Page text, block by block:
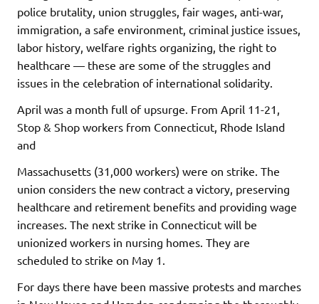
police brutality, union struggles, fair wages, anti-war,
immigration, a safe environment, criminal justice issues,
labor history, welfare rights organizing, the right to
healthcare — these are some of the struggles and
issues in the celebration of international solidarity.
April was a month full of upsurge. From April 11-21,
Stop & Shop workers from Connecticut, Rhode Island
and
Massachusetts (31,000 workers) were on strike. The
union considers the new contract a victory, preserving
healthcare and retirement benefits and providing wage
increases. The next strike in Connecticut will be
unionized workers in nursing homes. They are
scheduled to strike on May 1.
For days there have been massive protests and marches